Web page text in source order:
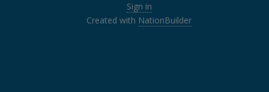
Sign in
Created with NationBuilder